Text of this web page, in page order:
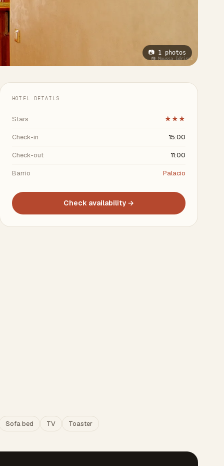
📷 1 photos
📷 Moussa Idrissi
HOTEL DETAILS
Stars ★★★
Check-in 15:00
Check-out 11:00
Barrio Palacio
Check availability →
Sofa bed TV Toaster